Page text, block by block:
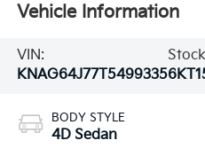
Vehicle Information
VIN:
KNAG64J77T5499335
BODY STYLE
4D Sedan